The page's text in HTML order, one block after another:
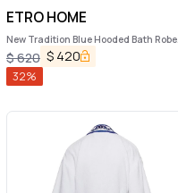
ETRO HOME
New Tradition Blue Hooded Bath Robe
with Ornamental Print Etro Home
$620 $ 420
32%